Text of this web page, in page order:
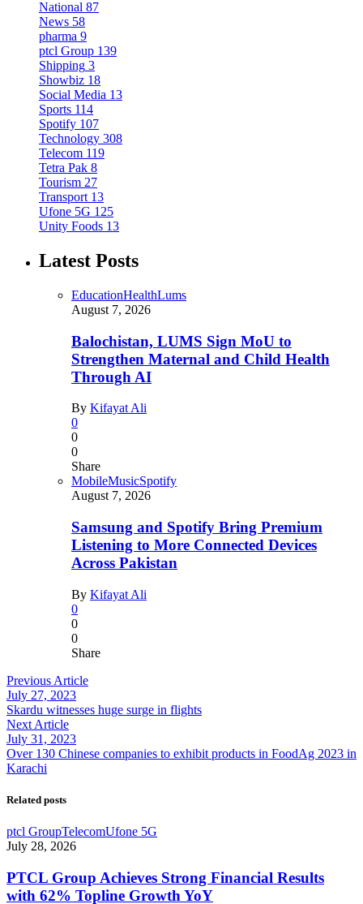
National 87
News 58
pharma 9
ptcl Group 139
Shipping 3
Showbiz 18
Social Media 13
Sports 114
Spotify 107
Technology 308
Telecom 119
Tetra Pak 8
Tourism 27
Transport 13
Ufone 5G 125
Unity Foods 13
Latest Posts
EducationHealthLums
August 7, 2026
Balochistan, LUMS Sign MoU to
Strengthen Maternal and Child Health
Through AI
By Kifayat Ali
0
0
0
Share
MobileMusicSpotify
August 7, 2026
Samsung and Spotify Bring Premium
Listening to More Connected Devices
Across Pakistan
By Kifayat Ali
0
0
0
Share
Previous Article
July 27, 2023
Skardu witnesses huge surge in flights
Next Article
July 31, 2023
Over 130 Chinese companies to exhibit products in FoodAg 2023 in
Karachi
Related posts
ptcl GroupTelecomUfone 5G
July 28, 2026
PTCL Group Achieves Strong Financial Results
with 62% Topline Growth YoY